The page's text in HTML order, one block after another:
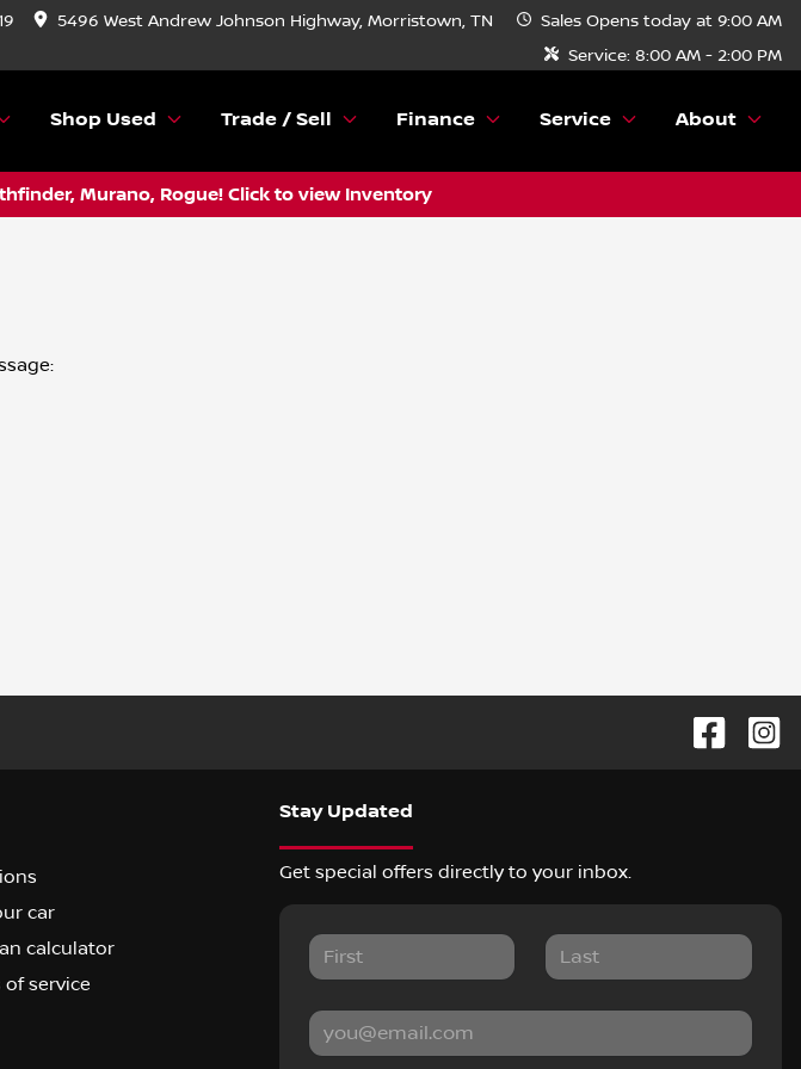
5496 West Andrew Johnson Highway, Morristown, TN Sales Opens today at 9:00 AM
Service: 8:00 AM - 2:00 PM
Shop Used Trade / Sell Finance Service About
Murano, Rogue! Click to view Inventory
car
calculator
of service
Stay Updated
Get special offers directly to your inbox.